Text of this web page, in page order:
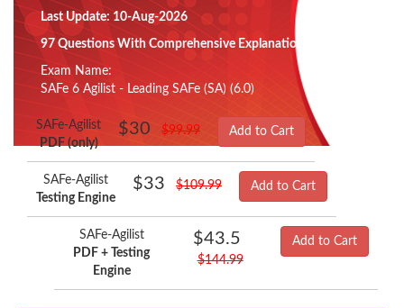
Last Update: 10-Aug-2026
97 Questions With Comprehensive Explanation
Exam Name:
SAFe 6 Agilist - Leading SAFe (SA) (6.0)
SAFe-Agilist
PDF (only)
$30 $99.99 Add to Cart
SAFe-Agilist
Testing Engine
$33 $109.99 Add to Cart
SAFe-Agilist
PDF + Testing
Engine
$43.5
$144.99
Add to Cart